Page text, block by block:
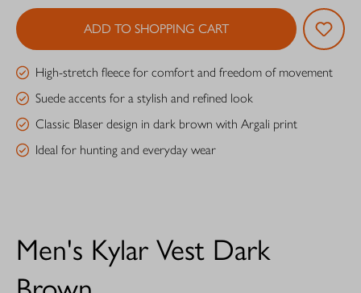
ADD TO SHOPPING CART
High-stretch fleece for comfort and freedom of movement
Suede accents for a stylish and refined look
Classic Blaser design in dark brown with Argali print
Ideal for hunting and everyday wear
Men's Kylar Vest Dark